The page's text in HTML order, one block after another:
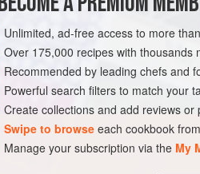
UNITED KINGDOM LUNCH
DECEMBER
Unlimited, ad-free access to more
Over 175,000 recipes with thousands
Recommended by leading chefs and
Powerful search filters to match your
Create collections and add reviews
Swipe to browse each cookbook
Manage your subscription via the My